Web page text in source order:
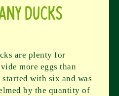
Ducks
are plenty for
more eggs than
with six and was
by the quantity of